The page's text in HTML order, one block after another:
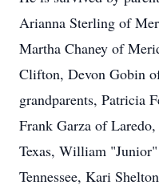
Arianna Sterling of
Martha Chaney of
Clifton, Devon Gobin
grandparents, Patricia
Frank Garza of
Texas, William
Tennessee, Kari